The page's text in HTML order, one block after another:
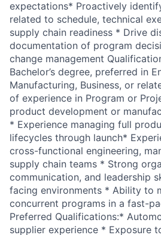
expectations* Proactively
related to schedule, technical
supply chain readiness * Drive
documentation of program
change management
Bachelor’s degree, preferred in
Manufacturing, Business, or
of experience in Program or
product development or
* Experience managing full
lifecycles through launch*
cross-functional engineering,
supply chain teams * Strong
communication, and leadership
facing environments * Ability to
concurrent programs in a fast-
Preferred Qualifications:*
supplier experience * Exposure